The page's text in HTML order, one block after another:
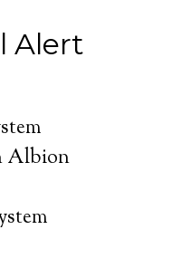
Alert
Albion